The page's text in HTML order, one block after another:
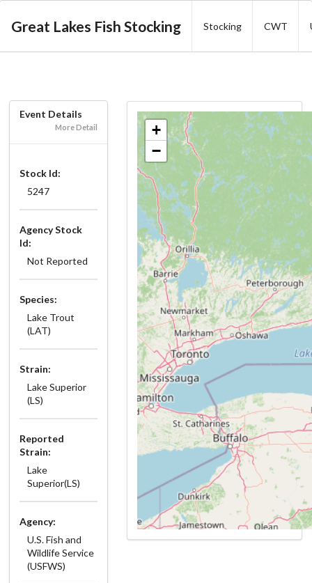
Great Lakes Fish Stocking Stocking CWT
Event Details
More Detail
Stock Id:
5247
Agency Stock
Id:
Not Reported
Species:
Lake Trout
(LAT)
Strain:
Lake Superior
(LS)
Reported
Strain:
Lake
Superior(LS)
Agency:
U.S. Fish and
Wildlife Service
(USFWS)
+
−